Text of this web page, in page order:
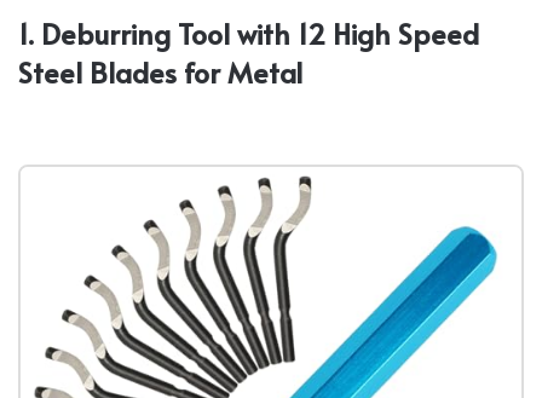
1. Deburring Tool with 12 High Speed
Steel Blades for Metal